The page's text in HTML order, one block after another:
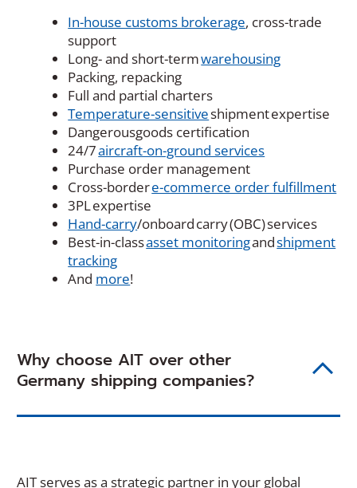
In-house customs brokerage, cross-trade
support
Long- and short-termwarehousing
Packing, repacking
Full and partial charters
Temperature-sensitiveshipment expertise
Dangerousgoods certification
24/7aircraft-on-ground services
Purchase order management
Cross-bordere-commerce order fulfillment
3PL expertise
Hand-carry/onboard carry (OBC) services
Best-in-classasset monitoringandshipment
tracking
And more!
Why choose AIT over other
Germany shipping companies?
AIT serves as a strategic partner in your global